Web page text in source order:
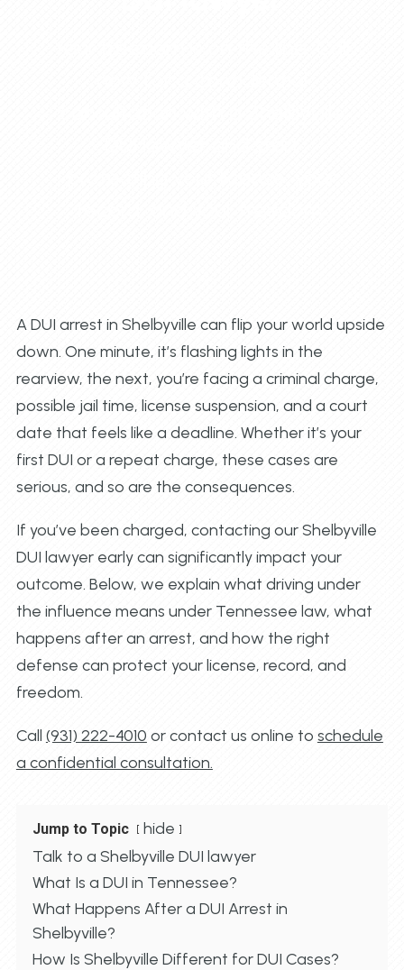
A DUI arrest in Shelbyville can flip your world upside
down. One minute, it’s flashing lights in the
rearview, the next, you’re facing a criminal charge,
possible jail time, license suspension, and a court
date that feels like a deadline. Whether it’s your
first DUI or a repeat charge, these cases are
serious, and so are the consequences.
If you’ve been charged, contacting our Shelbyville
DUI lawyer early can significantly impact your
outcome. Below, we explain what driving under
the influence means under Tennessee law, what
happens after an arrest, and how the right
defense can protect your license, record, and
freedom.
Call (931) 222-4010 or contact us online to schedule
a confidential consultation.
Jump to Topic
hide
Talk to a Shelbyville DUI lawyer
What Is a DUI in Tennessee?
What Happens After a DUI Arrest in
Shelbyville?
How Is Shelbyville Different for DUI Cases?